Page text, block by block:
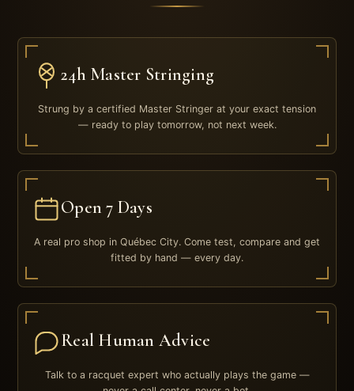
24h Master Stringing
Strung by a certified Master Stringer at your exact tension
— ready to play tomorrow, not next week.
Open 7 Days
A real pro shop in Québec City. Come test, compare and get
fitted by hand — every day.
Real Human Advice
Talk to a racquet expert who actually plays the game —